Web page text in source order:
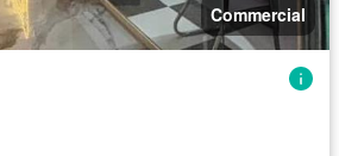
Commercial